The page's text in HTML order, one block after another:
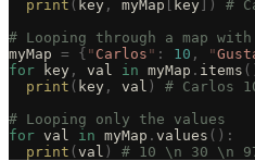
  print
( key , myMap key ])
#
# Looping through a map
myMap = { " Carlos " : 10 , "
for key , val in myMap . items
  print
( key , val )
# Carlos
# Looping only the values
for val in myMap . values ():
  print
( val ) # 10 \n 30 \n